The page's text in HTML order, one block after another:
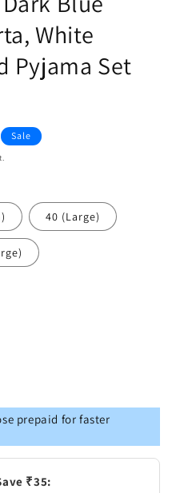
White
Pyjama Set
Sale
40 (Large)
prepaid for faster
₹35: